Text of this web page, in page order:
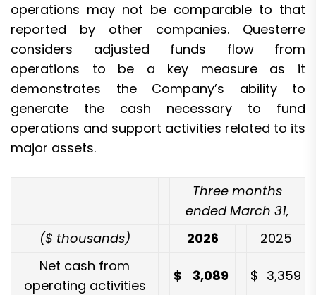
operations may not be comparable to that
reported by other companies. Questerre
considers adjusted funds flow from
operations to be a key measure as it
demonstrates the Company’s ability to
generate the cash necessary to fund
operations and support activities related to its
major assets.
Three months
ended March 31,
($ thousands)
2026
2025
Net cash from
operating activities
$ 3,089 $ 3,359